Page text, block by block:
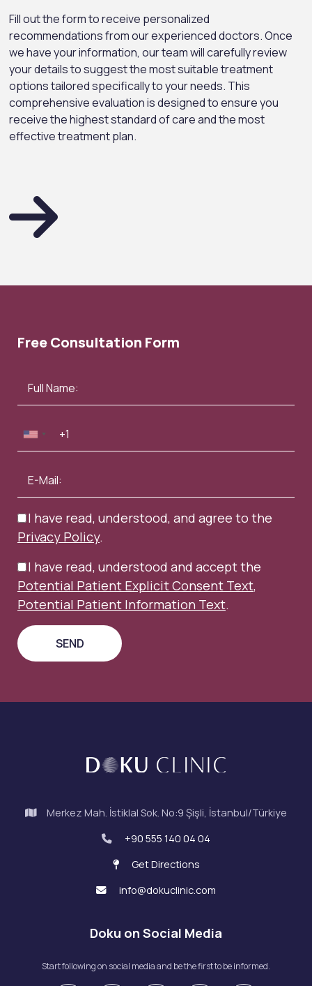
Fill out the form to receive personalized
recommendations from our experienced doctors. Once
we have your information, our team will carefully review
your details to suggest the most suitable treatment
options tailored specifically to your needs. This
comprehensive evaluation is designed to ensure you
receive the highest standard of care and the most
effective treatment plan.
Free Consultation Form
I have read, understood, and agree to the
Privacy Policy.
I have read, understood and accept the
Potential Patient Explicit Consent Text,
Potential Patient Information Text.
Merkez Mah. İstiklal Sok. No:9 Şişli, İstanbul/Türkiye
+90 555 140 04 04
Get Directions
info@dokuclinic.com
Doku on Social Media
Start following on social media and be the first to be informed.